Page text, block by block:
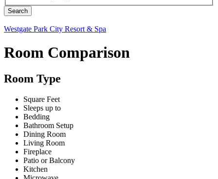
Westgate Park City Resort & Spa
Room Comparison
Room Type
Square Feet
Sleeps up to
Bedding
Bathroom Setup
Dining Room
Living Room
Fireplace
Patio or Balcony
Kitchen